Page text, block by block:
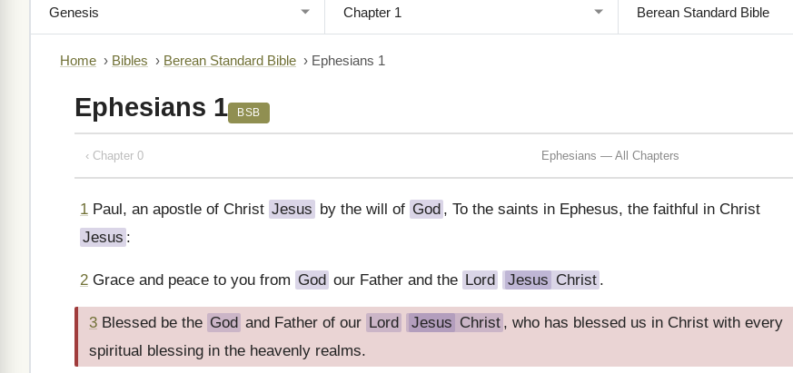
Home › Bibles › Berean Standard Bible › Ephesians 1
Ephesians 1 BSB
‹ Chapter 0 Ephesians — All Chapters
1 Paul, an apostle of Christ Jesus by the will of God , To the saints in Ephesus, the faithful in Christ
Jesus :
2 Grace and peace to you from God our Father and the Lord Jesus Christ .
3 Blessed be the God and Father of our Lord Jesus Christ , who has blessed us in Christ with every
spiritual blessing in the heavenly realms.